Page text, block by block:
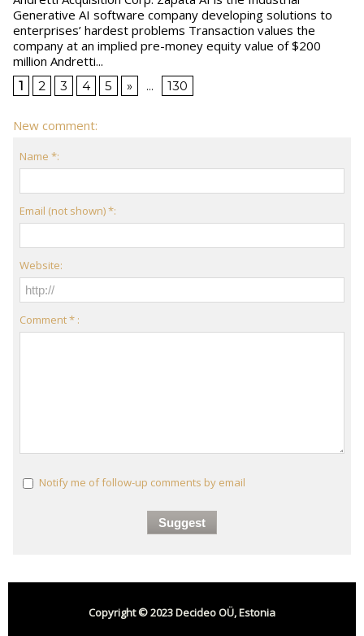
Generative AI software company developing solutions to
enterprises’ hardest problems Transaction values the
company at an implied pre-money equity value of $200
million Andretti...
1 2 3 4 5 » ... 130
New comment:
Name *:
Email (not shown) *:
Website:
Comment * :
Notify me of follow-up comments by email
Copyright © 2023 Decideo OÜ, Estonia